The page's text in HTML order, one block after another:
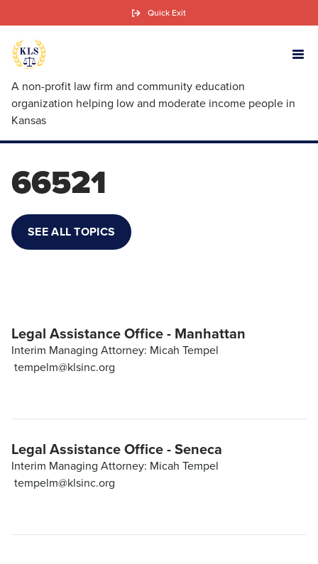
Skip
to
A non-profit law firm and community education
organization helping low and moderate income people in
Kansas
Quick Exit
66521
SEE ALL TOPICS
Legal Assistance Office - Manhattan
Interim Managing Attorney: Micah Tempel
tempelm@klsinc.org
Legal Assistance Office - Seneca
Interim Managing Attorney: Micah Tempel
tempelm@klsinc.org